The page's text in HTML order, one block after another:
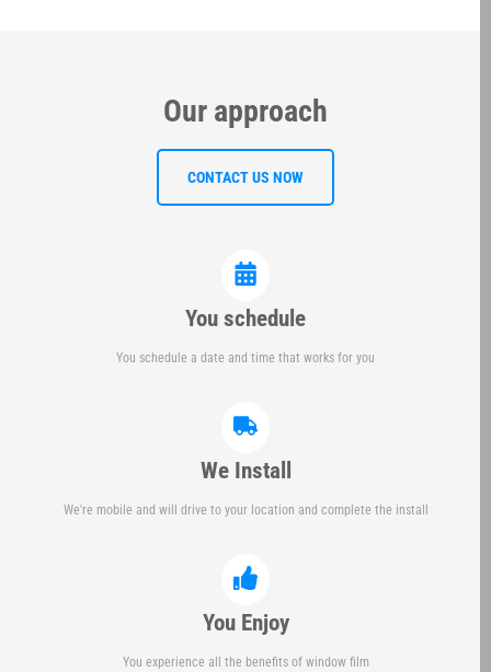
Our approach
CONTACT US NOW
You schedule
You schedule a date and time that works for you
We Install
We're mobile and will drive to your location and complete the install
You Enjoy
You experience all the benefits of window film